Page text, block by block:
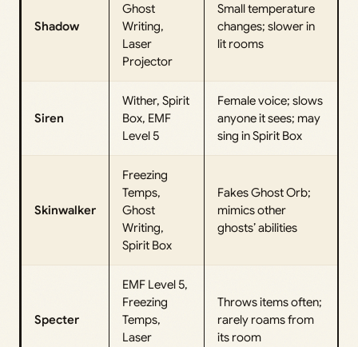
Shadow
Ghost
Writing,
Laser
Projector
Small temperature
changes; slower in
lit rooms
Siren
Wither, Spirit
Box, EMF
Level 5
Female voice; slows
anyone it sees; may
sing in Spirit Box
Skinwalker
Freezing
Temps,
Ghost
Writing,
Spirit Box
Fakes Ghost Orb;
mimics other
ghosts’ abilities
Specter
EMF Level 5,
Freezing
Temps,
Laser
Throws items often;
rarely roams from
its room